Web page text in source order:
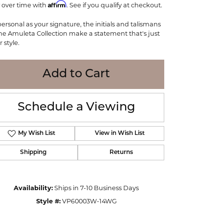
WOLF
Seiko
Online Financing
Click to zoom
over time with Affirm. See if you qualify at checkout.
as your signature, the initials and talismans
Amuleta Collection make a statement that's just
style.
Add to Cart
Schedule a Viewing
My Wish List View in Wish List
Shipping Returns
Availability: Ships in 7-10 Business Days
Style #: VP60003W-14WG